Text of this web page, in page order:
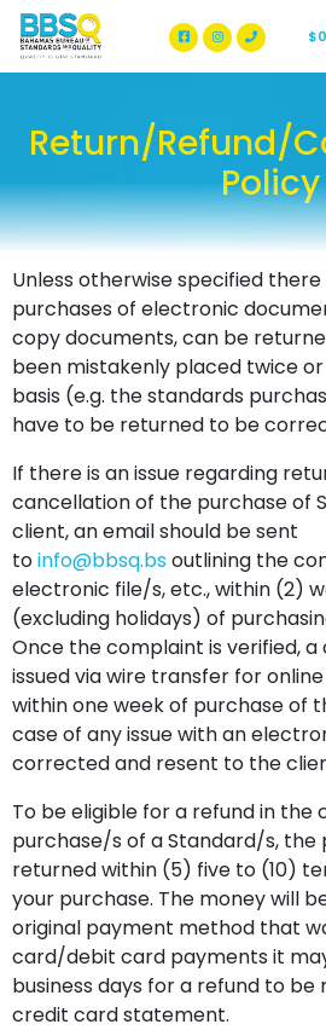
BBSQ Facebook Page
BBSQ $
Return/Refund/
Policy
Unless otherwise specified
purchases of electronic
copy documents, can be
been mistakenly placed twice
basis (e.g. the standards
have to be returned to be
If there is an issue regarding
cancellation of the purchase of
client, an email should be sent
toinfo@bbsq.bs outlining the
electronic file/s, etc., within (2)
(excluding holidays) of
Once the complaint is verified, a
issued via wire transfer for
within one week of purchase of
case of any issue with an
corrected and resent to the
To be eligible for a refund in the
purchase/s of a Standard/s,
returned within (5) five to (10)
your purchase. The money will
original payment method that
card/debit card payments it
business days for a refund to
credit card statement.